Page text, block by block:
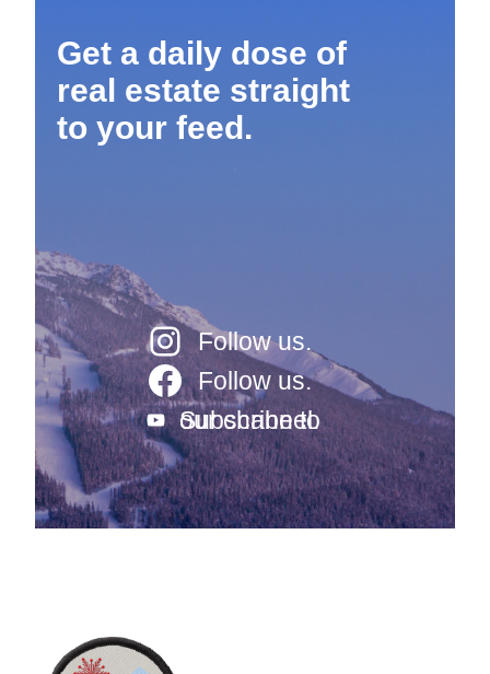
Get a daily dose of
real estate straight
to your feed.
Follow us.
Follow us.
Subscribe to our channel.